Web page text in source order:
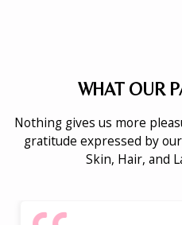
WHAT OUR
Nothing gives us more
gratitude expressed by
Skin, Hair, and